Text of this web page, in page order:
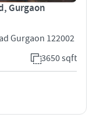
Gurgaon
Gurgaon 122002
3650 sqft